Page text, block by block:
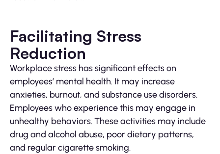
Facilitating Stress
Reduction
Workplace stress has significant effects on
employees’ mental health. It may increase
anxieties, burnout, and substance use disorders.
Employees who experience this may engage in
unhealthy behaviors. These activities may include
drug and alcohol abuse, poor dietary patterns,
and regular cigarette smoking.